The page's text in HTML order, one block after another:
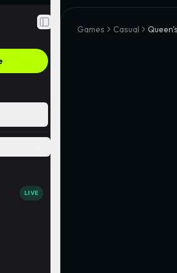
Toggle Sidebar
LIVE
Games Casual